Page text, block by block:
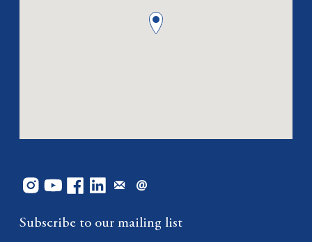
Subscribe to our mailing list